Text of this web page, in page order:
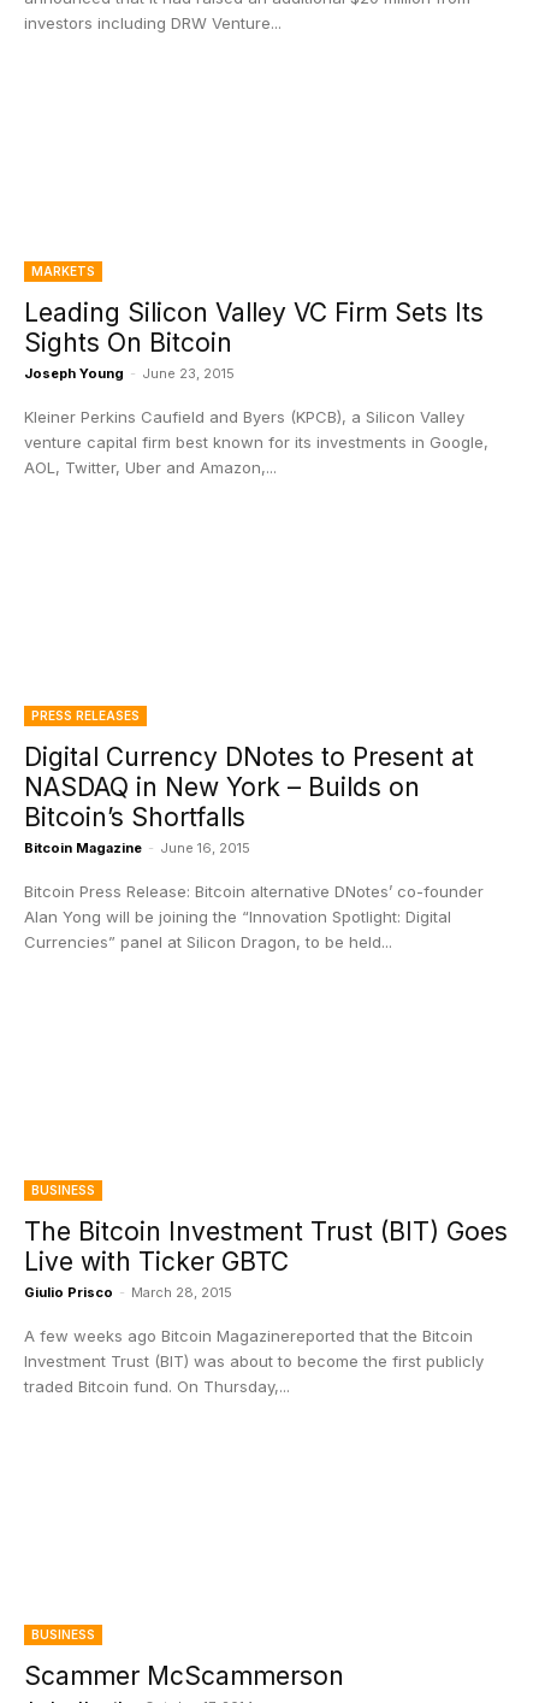
investors including DRW Venture...
MARKETS
Leading Silicon Valley VC Firm Sets Its
Sights On Bitcoin
Joseph Young - June 23, 2015
Kleiner Perkins Caufield and Byers (KPCB), a Silicon Valley
venture capital firm best known for its investments in Google,
AOL, Twitter, Uber and Amazon,...
PRESS RELEASES
Digital Currency DNotes to Present at
NASDAQ in New York – Builds on
Bitcoin’s Shortfalls
Bitcoin Magazine - June 16, 2015
Bitcoin Press Release: Bitcoin alternative DNotes’ co-founder
Alan Yong will be joining the “Innovation Spotlight: Digital
Currencies” panel at Silicon Dragon, to be held...
BUSINESS
The Bitcoin Investment Trust (BIT) Goes
Live with Ticker GBTC
Giulio Prisco - March 28, 2015
A few weeks ago Bitcoin Magazinereported that the Bitcoin
Investment Trust (BIT) was about to become the first publicly
traded Bitcoin fund. On Thursday,...
BUSINESS
Scammer McScammerson